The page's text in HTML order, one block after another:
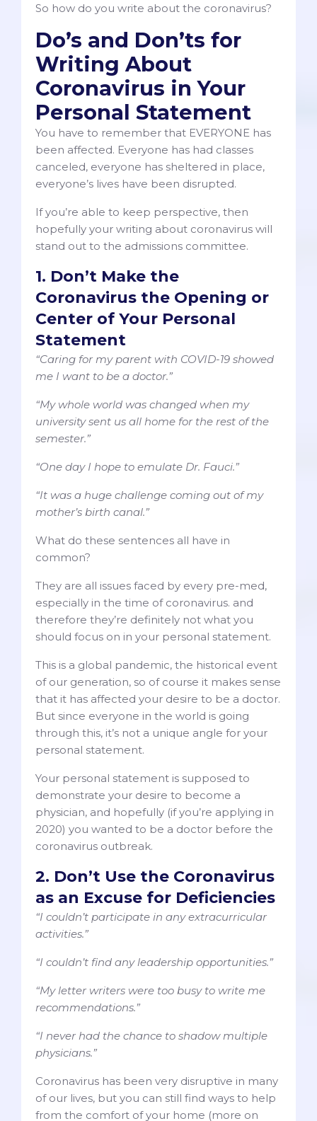
So how do you write about the coronavirus?
Do’s and Don’ts for
Writing About
Coronavirus in Your
Personal Statement
You have to remember that EVERYONE has
been affected. Everyone has had classes
canceled, everyone has sheltered in place,
everyone’s lives have been disrupted.
If you’re able to keep perspective, then
hopefully your writing about coronavirus will
stand out to the admissions committee.
1. Don’t Make the
Coronavirus the Opening or
Center of Your Personal
Statement
“Caring for my parent with COVID-19 showed
me I want to be a doctor.”
“My whole world was changed when my
university sent us all home for the rest of the
semester.”
“One day I hope to emulate Dr. Fauci.”
“It was a huge challenge coming out of my
mother’s birth canal.”
What do these sentences all have in
common?
They are all issues faced by every pre-med,
especially in the time of coronavirus. and
therefore they’re definitely not what you
should focus on in your personal statement.
This is a global pandemic, the historical event
of our generation, so of course it makes sense
that it has affected your desire to be a doctor.
But since everyone in the world is going
through this, it’s not a unique angle for your
personal statement.
Your personal statement is supposed to
demonstrate your desire to become a
physician, and hopefully (if you’re applying in
2020) you wanted to be a doctor before the
coronavirus outbreak.
2. Don’t Use the Coronavirus
as an Excuse for Deficiencies
“I couldn’t participate in any extracurricular
activities.”
“I couldn’t find any leadership opportunities.”
“My letter writers were too busy to write me
recommendations.”
“I never had the chance to shadow multiple
physicians.”
Coronavirus has been very disruptive in many
of our lives, but you can still find ways to help
from the comfort of your home (more on